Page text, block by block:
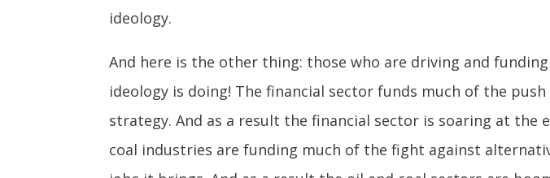
ideology.
And here is the other thing: those who are driving and
ideology is doing! The financial sector funds much of the
strategy. And as a result the financial sector is soaring at
coal industries are funding much of the fight against